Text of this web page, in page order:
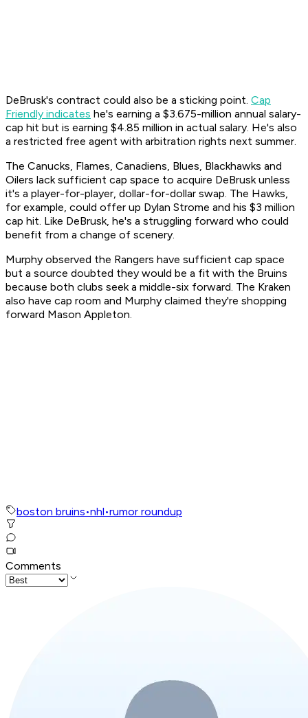
DeBrusk's contract could also be a sticking point. Cap
Friendly indicates he's earning a $3.675-million annual salary-
cap hit but is earning $4.85 million in actual salary. He's also
a restricted free agent with arbitration rights next summer.
The Canucks, Flames, Canadiens, Blues, Blackhawks and
Oilers lack sufficient cap space to acquire DeBrusk unless
it's a player-for-player, dollar-for-dollar swap. The Hawks,
for example, could offer up Dylan Strome and his $3 million
cap hit. Like DeBrusk, he's a struggling forward who could
benefit from a change of scenery.
Murphy observed the Rangers have sufficient cap space
but a source doubted they would be a fit with the Bruins
because both clubs seek a middle-six forward. The Kraken
also have cap room and Murphy claimed they're shopping
forward Mason Appleton.
boston bruins•nhl•rumor roundup
Comments